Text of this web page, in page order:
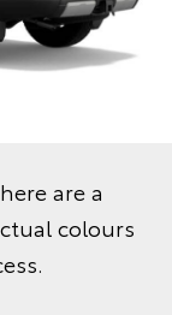
are a
colours